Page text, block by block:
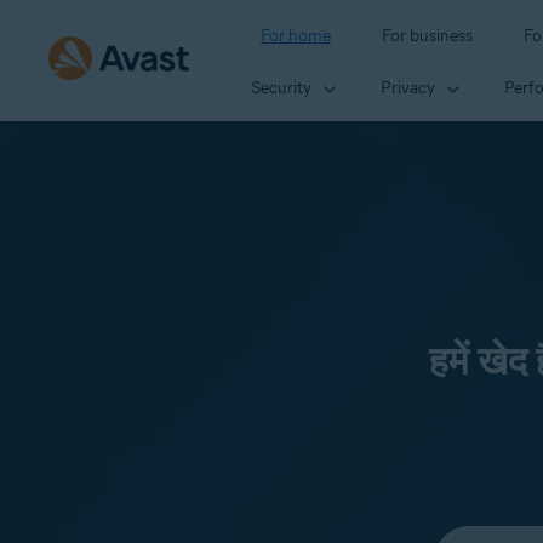
For home For business
Security Privacy
हमें खेद